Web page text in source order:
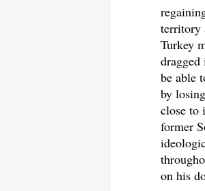
territory
Turkey
be able
by
close to
former
on his